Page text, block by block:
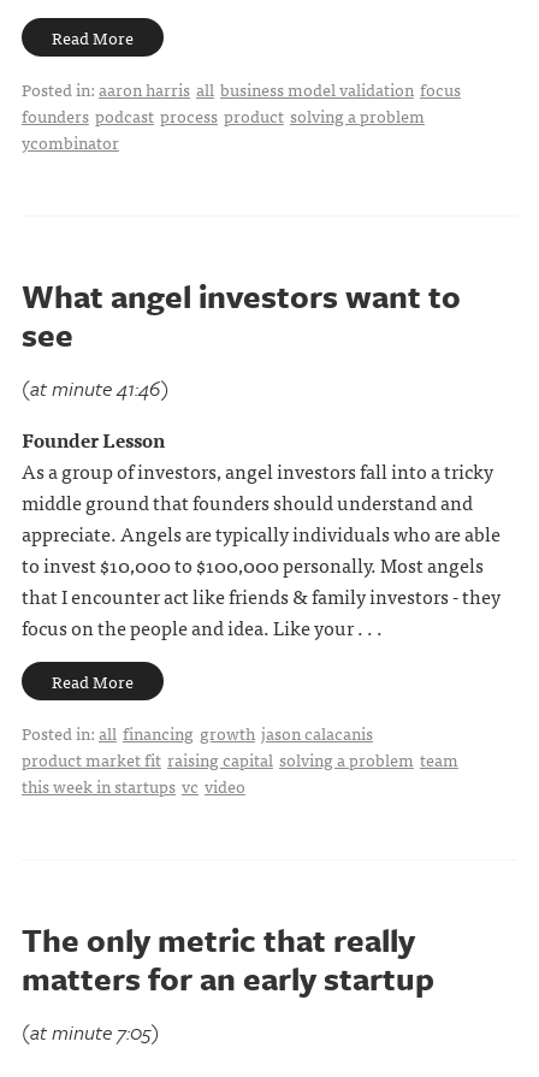
Read More
Posted in:aaron harris all business model validation focus
founders podcast process product solving a problem
ycombinator
What angel investors want to
see
(at minute 41:46)
Founder Lesson
As a group of investors, angel investors fall into a tricky
middle ground that founders should understand and
appreciate. Angels are typically individuals who are able
to invest $10,000 to $100,000 personally. Most angels
that I encounter act like friends & family investors - they
focus on the people and idea. Like your . . .
Read More
Posted in:all financing growth jason calacanis
product market fit raising capital solving a problem team
this week in startups vc video
The only metric that really
matters for an early startup
(at minute 7:05)